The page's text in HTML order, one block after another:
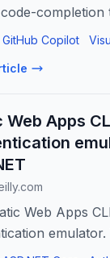
partner. If
GitHub Copilot
Web Apps
Web Apps
development,